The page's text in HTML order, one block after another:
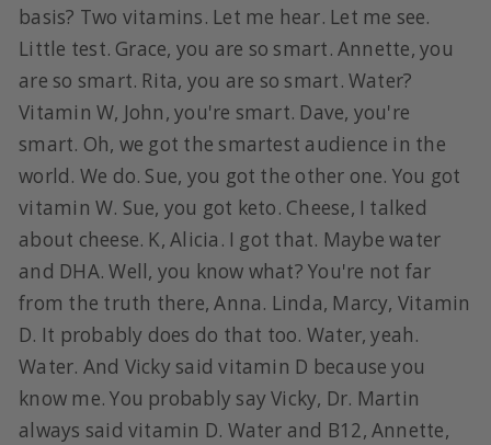
basis? Two vitamins. Let me hear. Let me see.
Little test. Grace, you are so smart. Annette, you
are so smart. Rita, you are so smart. Water?
Vitamin W, John, you're smart. Dave, you're
smart. Oh, we got the smartest audience in the
world. We do. Sue, you got the other one. You got
vitamin W. Sue, you got keto. Cheese, I talked
about cheese. K, Alicia. I got that. Maybe water
and DHA. Well, you know what? You're not far
from the truth there, Anna. Linda, Marcy, Vitamin
D. It probably does do that too. Water, yeah.
Water. And Vicky said vitamin D because you
know me. You probably say Vicky, Dr. Martin
always said vitamin D. Water and B12, Annette,